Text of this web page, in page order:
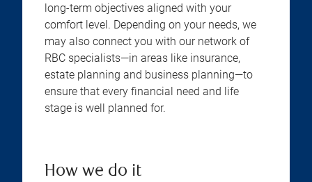
long-term objectives aligned with your
comfort level. Depending on your needs, we
may also connect you with our network of
RBC specialists—in areas like insurance,
estate planning and business planning—to
ensure that every financial need and life
stage is well planned for.
How we do it